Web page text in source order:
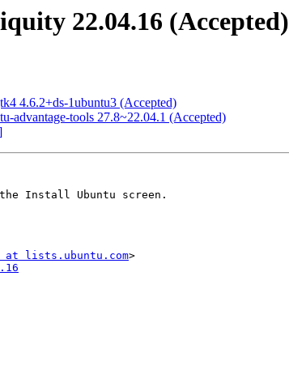
22.04.16 (Accepted)
4.6.2+ds-1ubuntu3 (Accepted)
advantage-tools 27.8~22.04.1 (Accepted)
lists.ubuntu.com